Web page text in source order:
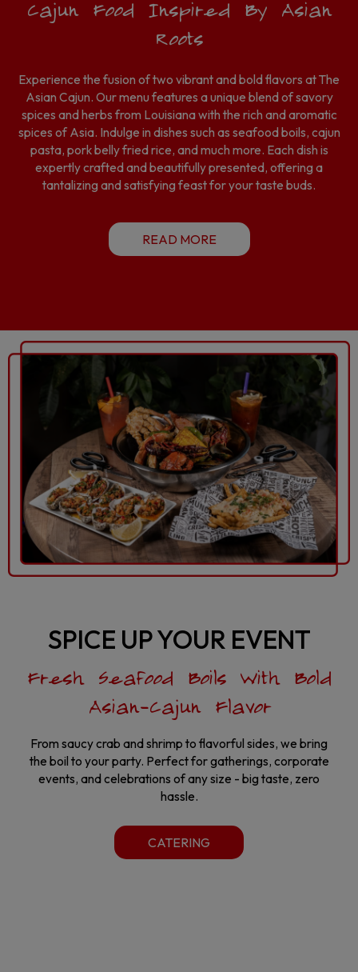
Cajun Food Inspired By Asian
Roots
Experience the fusion of two vibrant and bold flavors at The
Asian Cajun. Our menu features a unique blend of savory
spices and herbs from Louisiana with the rich and aromatic
spices of Asia. Indulge in dishes such as seafood boils, cajun
pasta, pork belly fried rice, and much more. Each dish is
expertly crafted and beautifully presented, offering a
tantalizing and satisfying feast for your taste buds.
READ MORE
SPICE UP YOUR EVENT
Fresh Seafood Boils With Bold
Asian-Cajun Flavor
From saucy crab and shrimp to flavorful sides, we bring
the boil to your party. Perfect for gatherings, corporate
events, and celebrations of any size - big taste, zero
hassle.
CATERING